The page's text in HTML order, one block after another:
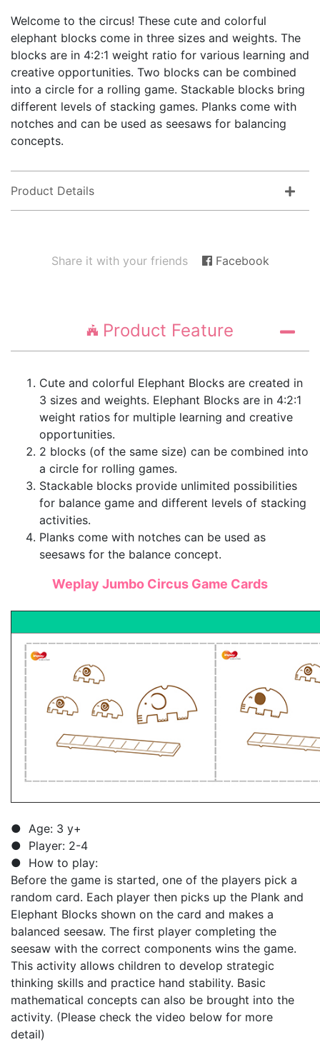
Welcome to the circus! These cute and colorful
elephant blocks come in three sizes and weights. The
blocks are in 4:2:1 weight ratio for various learning and
creative opportunities. Two blocks can be combined
into a circle for a rolling game. Stackable blocks bring
different levels of stacking games. Planks come with
notches and can be used as seesaws for balancing
concepts.
Product Details
Share it with your friends Facebook
Product Feature
Cute and colorful Elephant Blocks are created in
3 sizes and weights. Elephant Blocks are in 4:2:1
weight ratios for multiple learning and creative
opportunities.
2 blocks (of the same size) can be combined into
a circle for rolling games.
Stackable blocks provide unlimited possibilities
for balance game and different levels of stacking
activities.
Planks come with notches can be used as
seesaws for the balance concept.
Weplay Jumbo Circus Game Cards
● Age: 3 y+
● Player: 2-4
● How to play:
Before the game is started, one of the players pick a
random card. Each player then picks up the Plank and
Elephant Blocks shown on the card and makes a
balanced seesaw. The first player completing the
seesaw with the correct components wins the game.
This activity allows children to develop strategic
thinking skills and practice hand stability. Basic
mathematical concepts can also be brought into the
activity. (Please check the video below for more
detail)